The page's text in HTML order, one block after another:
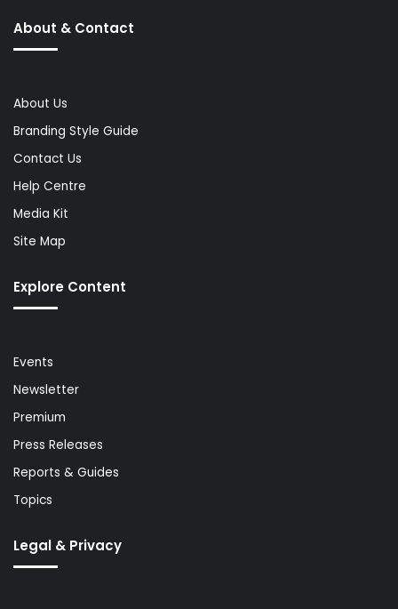
About & Contact
About Us
Branding Style Guide
Contact Us
Help Centre
Media Kit
Site Map
Explore Content
Events
Newsletter
Premium
Press Releases
Reports & Guides
Topics
Legal & Privacy